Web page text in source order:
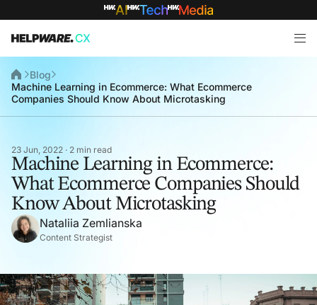
Blog
Machine Learning in Ecommerce: What Ecommerce
Companies Should Know About Microtasking
23 Jun, 2022 · 2 min read
Machine Learning in Ecommerce:
What Ecommerce Companies Should
Know About Microtasking
Nataliia Zemlianska
Content Strategist